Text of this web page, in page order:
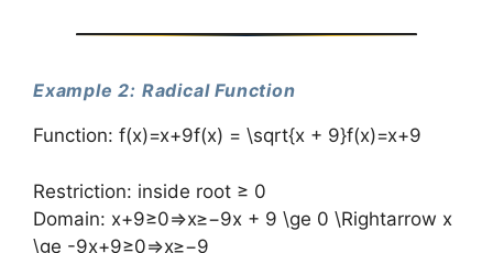
Example 2: Radical Function
Function: f(x)=x+9f(x) = \sqrt{x + 9}f(x)=x+9​
Restriction: inside root ≥ 0
Domain: x+9≥0⇒x≥−9x + 9 \ge 0 \Rightarrow x
\ge -9x+9≥0⇒x≥−9